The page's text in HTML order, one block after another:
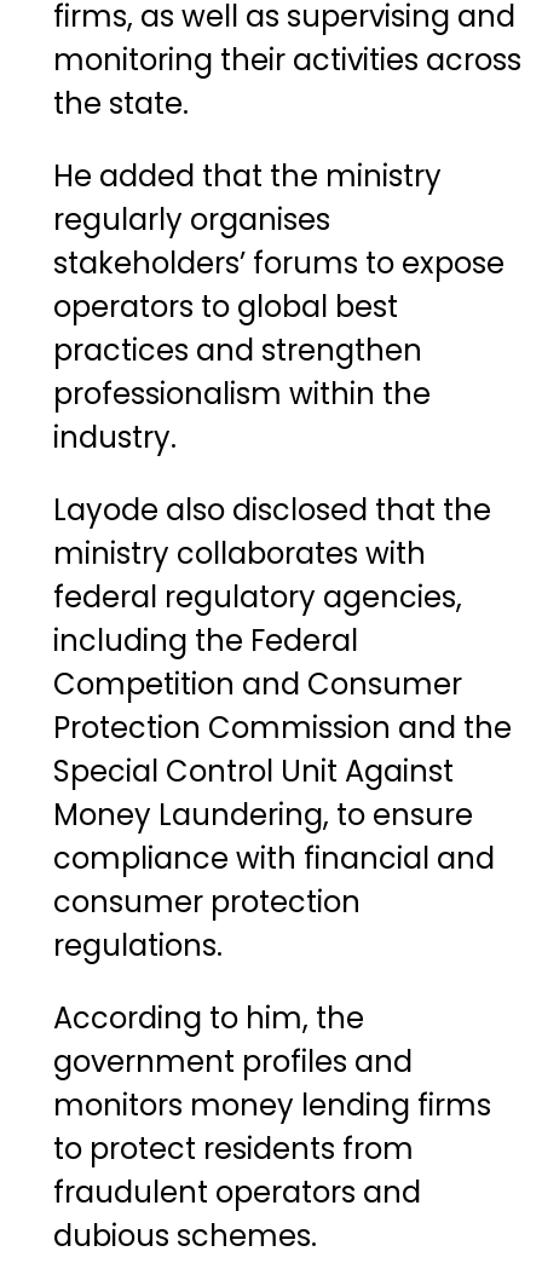
firms, as well as supervising and
monitoring their activities across
the state.
He added that the ministry
regularly organises
stakeholders’ forums to expose
operators to global best
practices and strengthen
professionalism within the
industry.
Layode also disclosed that the
ministry collaborates with
federal regulatory agencies,
including the Federal
Competition and Consumer
Protection Commission and the
Special Control Unit Against
Money Laundering, to ensure
compliance with financial and
consumer protection
regulations.
According to him, the
government profiles and
monitors money lending firms
to protect residents from
fraudulent operators and
dubious schemes.